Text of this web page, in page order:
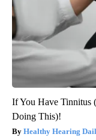
If You Have Tinnitus
Doing This)!
Healthy Hearing